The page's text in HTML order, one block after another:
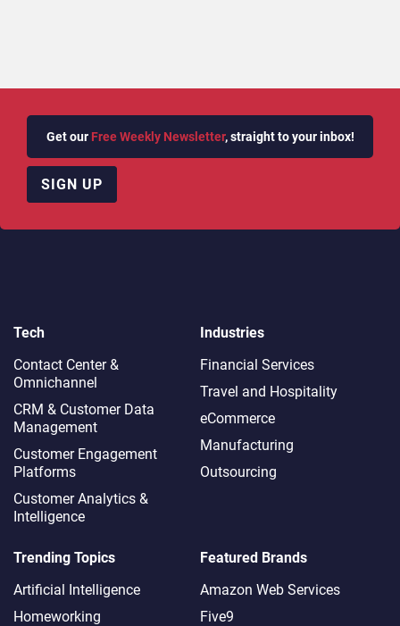
Get our Free Weekly Newsletter, straight to your inbox!
SIGN UP
Tech
Contact Center &
Omnichannel​
CRM & Customer Data
Management
Customer Engagement
Platforms
Customer Analytics &
Intelligence
Industries
Financial Services
Travel and Hospitality
eCommerce
Manufacturing
Outsourcing
Trending Topics
Artificial Intelligence
Homeworking
Featured Brands
Amazon Web Services
Five9